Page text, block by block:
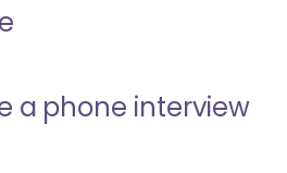
a phone interview